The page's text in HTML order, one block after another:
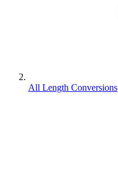
All Length Conversions